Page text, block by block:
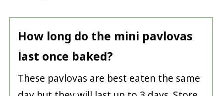
How long do the mini pavlovas
last once baked?
These pavlovas are best eaten the same